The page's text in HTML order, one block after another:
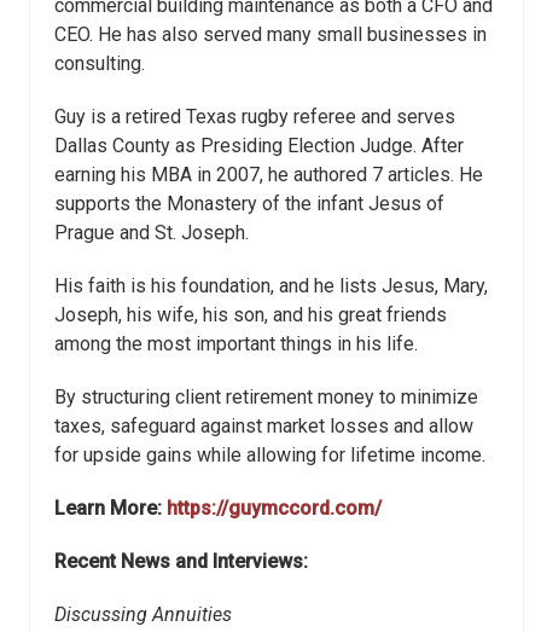
commercial building maintenance as both a CFO and
CEO. He has also served many small businesses in
consulting.
Guy is a retired Texas rugby referee and serves
Dallas County as Presiding Election Judge. After
earning his MBA in 2007, he authored 7 articles. He
supports the Monastery of the infant Jesus of
Prague and St. Joseph.
His faith is his foundation, and he lists Jesus, Mary,
Joseph, his wife, his son, and his great friends
among the most important things in his life.
By structuring client retirement money to minimize
taxes, safeguard against market losses and allow
for upside gains while allowing for lifetime income.
Learn More: https://guymccord.com/
Recent News and Interviews:
Discussing Annuities